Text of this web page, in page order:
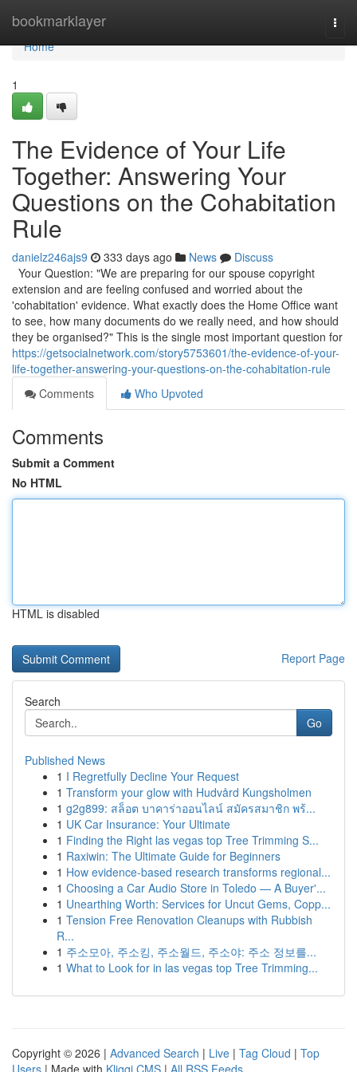
bookmarklayer
Home
Home
1
The Evidence of Your Life
Together: Answering Your
Questions on the Cohabitation
Rule
danielz246ajs9 333 days ago News
Discuss
Your Question: "We are preparing for our spouse copyright
extension and are feeling confused and worried about the
'cohabitation' evidence. What exactly does the Home Office want
to see, how many documents do we really need, and how should
they be organised?" This is the single most important question for
https://getsocialnetwork.com/story5753601/the-evidence-of-your-
life-together-answering-your-questions-on-the-cohabitation-rule
Comments
Who Upvoted
Comments
Submit a Comment
No HTML
HTML is disabled
Report Page
Search
Go
Published News
1 I Regretfully Decline Your Request
1 Transform your glow with Hudvård Kungsholmen
1 g2g899: สล็อต บาคาร่าออนไลน์ สมัครสมาชิก พร้...
1 UK Car Insurance: Your Ultimate
1 Finding the Right las vegas top Tree Trimming S...
1 Raxiwin: The Ultimate Guide for Beginners
1 How evidence-based research transforms regional...
1 Choosing a Car Audio Store in Toledo — A Buyer'...
1 Unearthing Worth: Services for Uncut Gems, Copp...
1 Tension Free Renovation Cleanups with Rubbish
R...
1 주소모아, 주소킹, 주소월드, 주소야: 주소 정보를...
1 What to Look for in las vegas top Tree Trimming...
Copyright © 2026 | Advanced Search | Live | Tag Cloud | Top
Users | Made with Kliqqi CMS | All RSS Feeds